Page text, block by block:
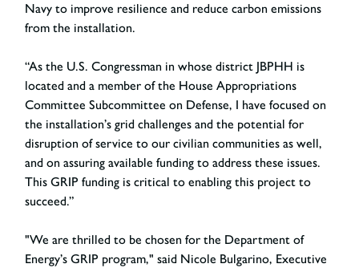
Navy to improve resilience and reduce carbon emissions
from the installation.
“As the U.S. Congressman in whose district JBPHH is
located and a member of the House Appropriations
Committee Subcommittee on Defense, I have focused on
the installation’s grid challenges and the potential for
disruption of service to our civilian communities as well,
and on assuring available funding to address these issues.
This GRIP funding is critical to enabling this project to
succeed.”
"We are thrilled to be chosen for the Department of
Energy’s GRIP program," said Nicole Bulgarino, Executive